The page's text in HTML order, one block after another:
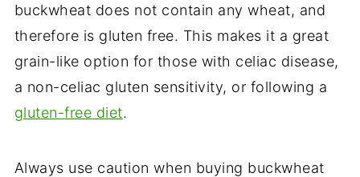
buckwheat does not contain any wheat, and
therefore is gluten free. This makes it a great
grain-like option for those with celiac disease,
a non-celiac gluten sensitivity, or following a
gluten-free diet.
Always use caution when buying buckwheat